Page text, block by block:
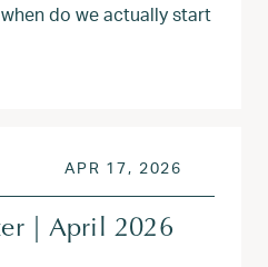
do we actually start
POSTED ON
APR 17, 2026
| April 2026